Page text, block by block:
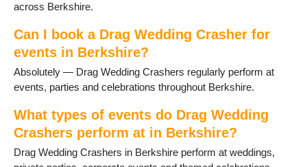
Twyford
Wargrave
Windsor
Winnersh
Wokingham
across Berkshire.
Can I book a Drag Wedding Crasher for
events in Berkshire?
Absolutely — Drag Wedding Crashers regularly perform at
events, parties and celebrations throughout Berkshire.
What types of events do Drag Wedding
Crashers perform at in Berkshire?
Drag Wedding Crashers in Berkshire perform at weddings,